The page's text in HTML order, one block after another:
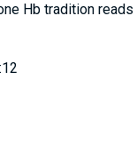
Hb tradition reads